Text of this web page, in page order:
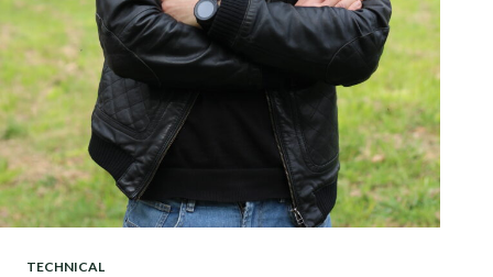
TECHNICAL